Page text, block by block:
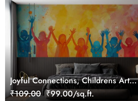
Joyful Connections, Childrens Art
Wallpaper Mural
₹109.00 ₹99.00/sq.ft.